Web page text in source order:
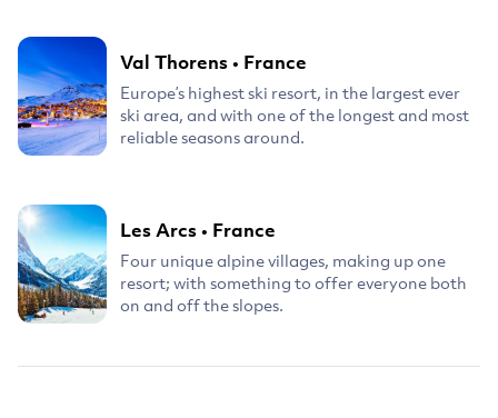
Val Thorens• France
Europe’s highest ski resort, in the largest ever
ski area, and with one of the longest and most
reliable seasons around.
Les Arcs• France
Four unique alpine villages, making up one
resort; with something to offer everyone both
on and off the slopes.